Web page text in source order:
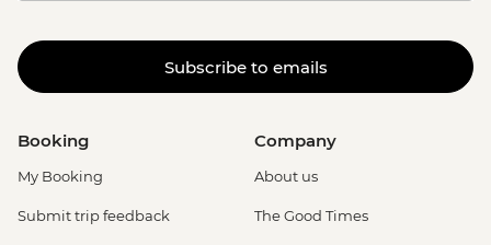
Subscribe to emails
Booking
My Booking
Submit trip feedback
Company
About us
The Good Times